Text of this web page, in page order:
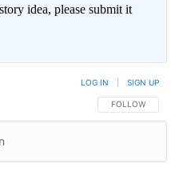
idea, please submit it
FOLLOW THIS
FOLLOW
LOG IN SIGN UP